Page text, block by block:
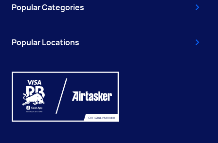
Popular Categories
Popular Locations